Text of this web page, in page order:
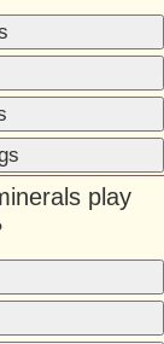
play